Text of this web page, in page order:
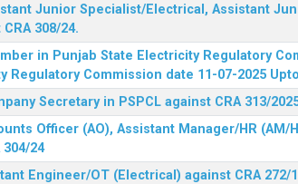
Junior Specialist/Electrical, Assistant
308/24.
in Punjab State Electricity Regulatory
Commission date 11-07-2025
Secretary in PSPCL against CRA 313/
Officer (AO), Assistant Manager/HR (AM/
24
Engineer/OT (Electrical) against CRA 272/